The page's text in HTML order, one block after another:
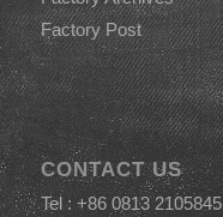
Factory Post
CONTACT US
Tel : +86 0813 2105845